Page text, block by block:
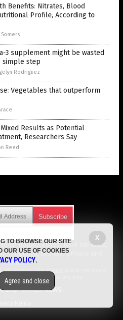
Benefits: Nitrates, Blood
Profile, According to
Somers
3 supplement might be wasted
simple step
Rodriguez
Vegetables that outperform
Results as Potential
Researchers Say
Reed
on natural cures, food lab tests,
robotics, drones, privacy and
more.
easily unsubscribe at any time.
2017 CURES NEWS
X
TO BROWSE OUR SITE
OUR USE OF COOKIES
POLICY.
Agree and close